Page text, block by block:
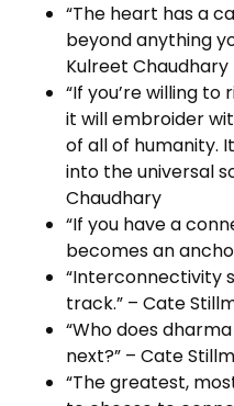
“The heart has a
beyond anything
Kulreet Chaudhary
“If you’re willing
it will embroider
of all of humanity.
into the universal
Chaudhary
“If you have a
becomes an
“Interconnectivity
track.” – Cate
“Who does
next?” – Cate
“The greatest,